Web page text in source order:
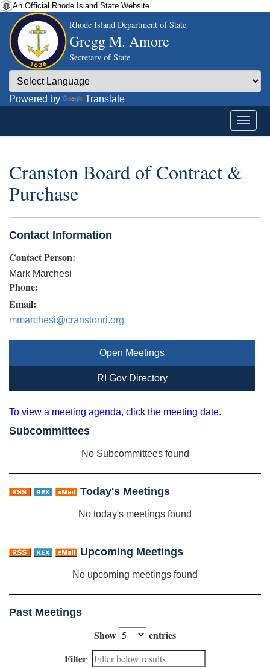
An Official Rhode Island State Website.
Rhode Island Department of State
Gregg M. Amore
Secretary of State
Powered by Translate
Cranston Board of Contract &
Purchase
Contact Information
Contact Person:
Mark Marchesi
Phone:
Email:
mmarchesi@cranstonri.org
Open Meetings
RI Gov Directory
To view a meeting agenda, click the meeting date.
Subcommittees
No Subcommittees found
Today's Meetings
No today's meetings found
Upcoming Meetings
No upcoming meetings found
Past Meetings
Show
entries
Filter